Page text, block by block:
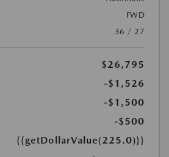
FWD
36 / 27
$26,795
-$1,526
-$1,500
-$500
{{getDollarValue(225.0)}}